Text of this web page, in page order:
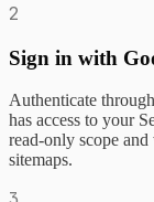
2
Sign in with
Authenticate
has access to your
read-only scope
sitemaps.